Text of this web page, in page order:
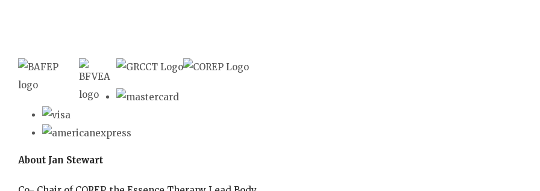
About Jan Stewart